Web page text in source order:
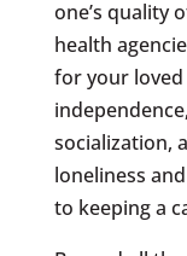
one’s quality
health
for your
socialization,
loneliness
to keeping a